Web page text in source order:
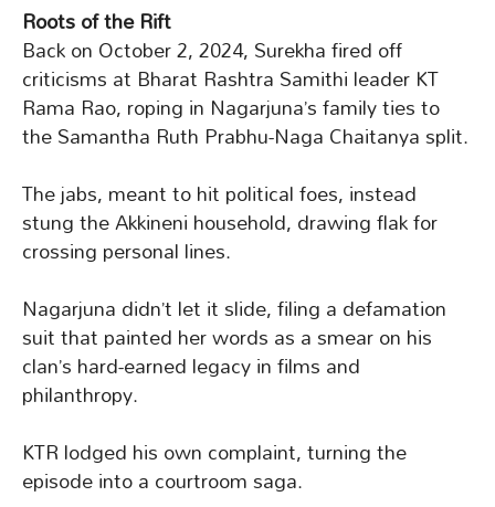
Roots of the Rift
Back on October 2, 2024, Surekha fired off
criticisms at Bharat Rashtra Samithi leader KT
Rama Rao, roping in Nagarjuna’s family ties to
the Samantha Ruth Prabhu-Naga Chaitanya split.
The jabs, meant to hit political foes, instead
stung the Akkineni household, drawing flak for
crossing personal lines.
Nagarjuna didn’t let it slide, filing a defamation
suit that painted her words as a smear on his
clan’s hard-earned legacy in films and
philanthropy.
KTR lodged his own complaint, turning the
episode into a courtroom saga.